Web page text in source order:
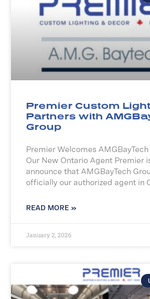
Premier Custom
Partners with
Group
Premier Welcomes AMGBayTech
Our New Ontario Agent Premier
announce that AMGBayTech
officially our authorized agent in
READ MORE »
January 2, 2026